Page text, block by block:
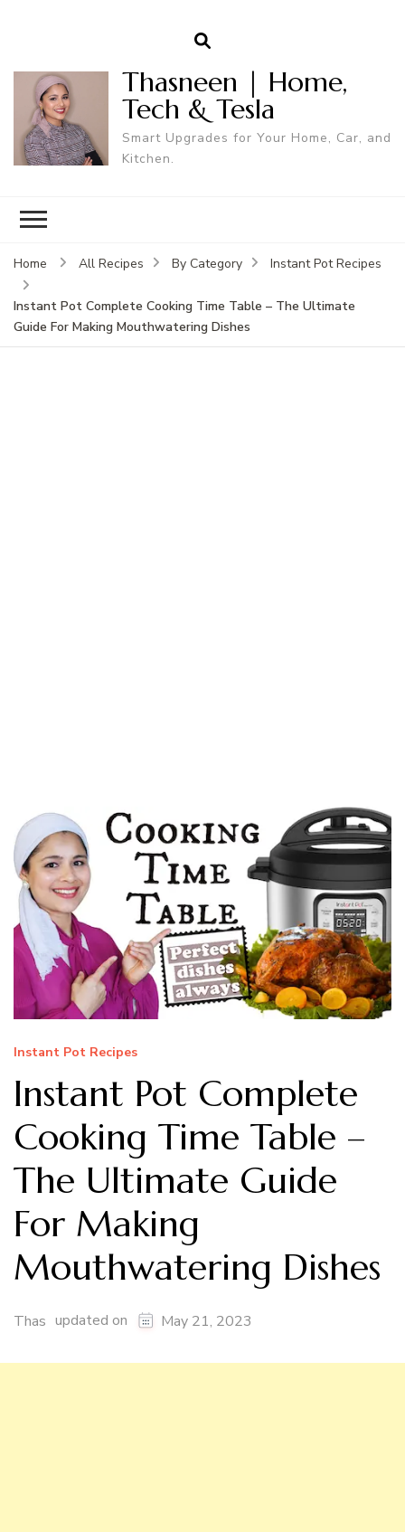
Thasneen | Home,
Tech & Tesla
Smart Upgrades for Your Home, Car, and
Kitchen.
Home All Recipes By Category Instant Pot Recipes
Instant Pot Complete Cooking Time Table – The Ultimate
Guide For Making Mouthwatering Dishes
Instant Pot Recipes
Instant Pot Complete
Cooking Time Table –
The Ultimate Guide
For Making
Mouthwatering Dishes
Thas updated on May 21, 2023